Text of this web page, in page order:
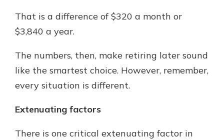
That is a difference of $320 a month or
$3,840 a year.
The numbers, then, make retiring later sound
like the smartest choice. However, remember,
every situation is different.
Extenuating factors
There is one critical extenuating factor in